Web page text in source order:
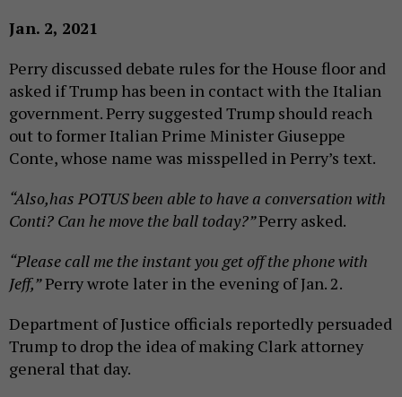
Jan. 2, 2021
Perry discussed debate rules for the House floor and
asked if Trump has been in contact with the Italian
government. Perry suggested Trump should reach
out to former Italian Prime Minister Giuseppe
Conte, whose name was misspelled in Perry’s text.
“Also,has POTUS been able to have a conversation with
Conti? Can he move the ball today?”Perry asked.
“Please call me the instant you get off the phone with
Jeff,”Perry wrote later in the evening of Jan. 2.
Department of Justice officials reportedly persuaded
Trump to drop the idea of making Clark attorney
general that day.